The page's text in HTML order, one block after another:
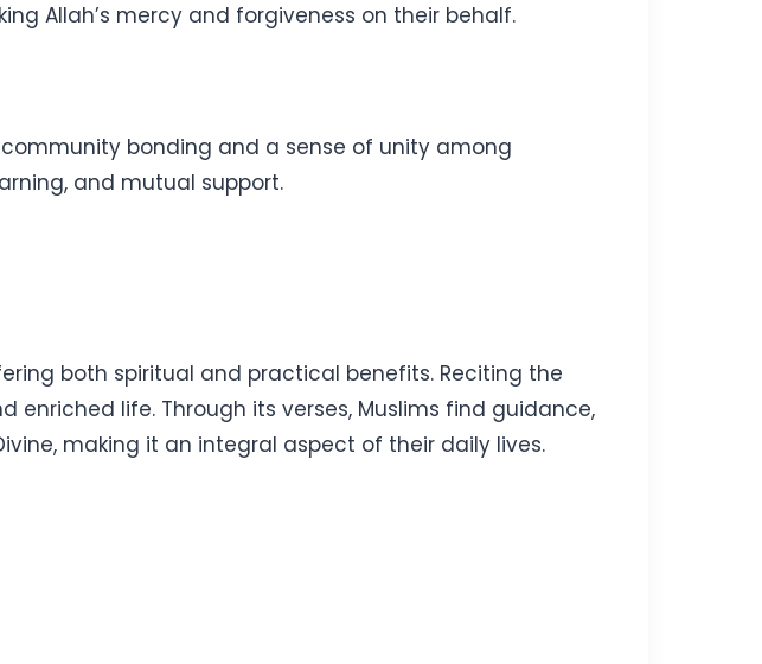
Allah’s mercy and forgiveness on their behalf.
bonding and a sense of unity among
and mutual support.
both spiritual and practical benefits. Reciting the
life. Through its verses, Muslims find guidance,
making it an integral aspect of their daily lives.